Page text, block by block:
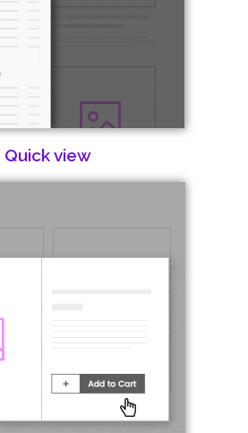
Quick view